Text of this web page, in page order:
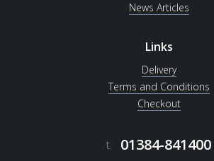
News Articles
Links
Delivery
Terms and Conditions
Checkout
t. 01384-841400